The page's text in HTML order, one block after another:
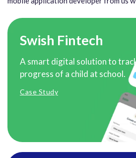
Swish Fintech
A smart digital solution to
progress of a child at school.
Case Study